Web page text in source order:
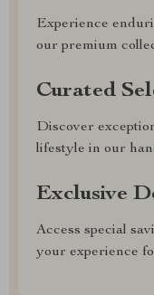
Experience
our premium
Curated
Discover
lifestyle in our
Exclusive
Access special
your experience